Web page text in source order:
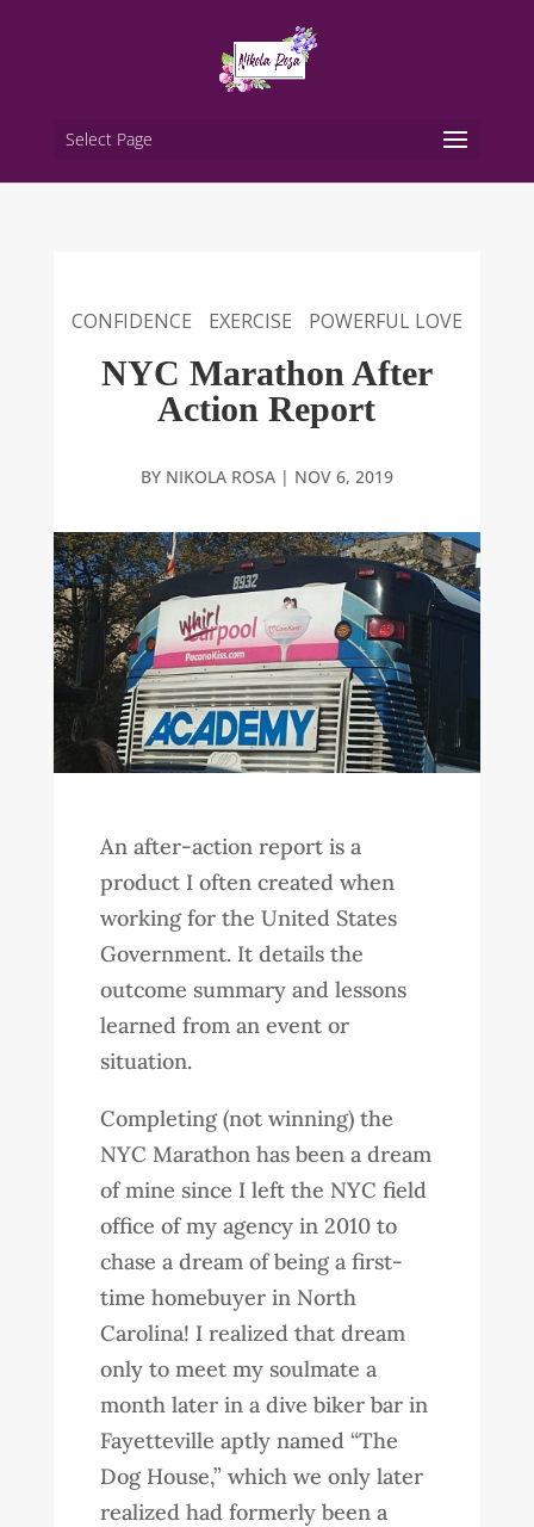
Select Page
CONFIDENCE EXERCISE POWERFUL LOVE
NYC Marathon After
Action Report
BY NIKOLA ROSA| NOV 6, 2019
An after-action report is a
product I often created when
working for the United States
Government. It details the
outcome summary and lessons
learned from an event or
situation.
Completing (not winning) the
NYC Marathon has been a dream
of mine since I left the NYC field
office of my agency in 2010 to
chase a dream of being a first-
time homebuyer in North
Carolina! I realized that dream
only to meet my soulmate a
month later in a dive biker bar in
Fayetteville aptly named “The
Dog House,” which we only later
realized had formerly been a